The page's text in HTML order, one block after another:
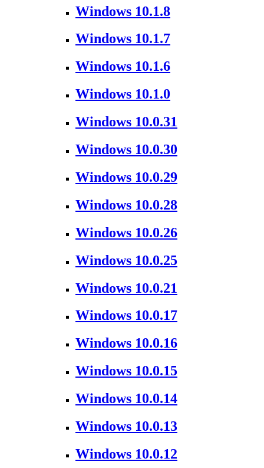
Windows 10.1.8
Windows 10.1.7
Windows 10.1.6
Windows 10.1.0
Windows 10.0.31
Windows 10.0.30
Windows 10.0.29
Windows 10.0.28
Windows 10.0.26
Windows 10.0.25
Windows 10.0.21
Windows 10.0.17
Windows 10.0.16
Windows 10.0.15
Windows 10.0.14
Windows 10.0.13
Windows 10.0.12